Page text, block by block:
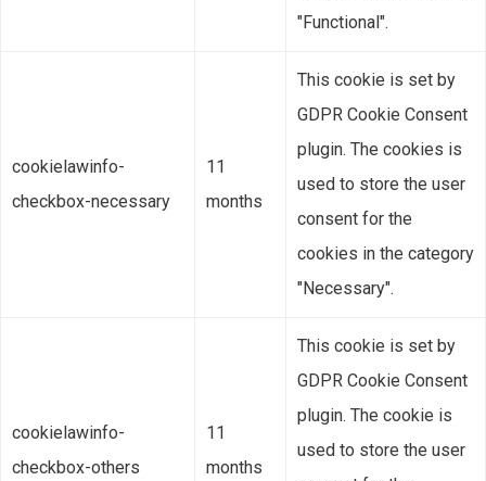
"Functional".
cookielawinfo-
checkbox-necessary
11
months
This cookie is set by
GDPR Cookie Consent
plugin. The cookies is
used to store the user
consent for the
cookies in the category
"Necessary".
cookielawinfo-
checkbox-others
11
months
This cookie is set by
GDPR Cookie Consent
plugin. The cookie is
used to store the user